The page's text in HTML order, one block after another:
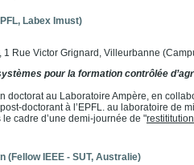
Labex Imust)
, 1 Rue Victor Grignard, Villeurbanne
pour la formation contrôlée
doctorat au Laboratoire Ampère, en
doctorant à l’EPFL. au laboratoire de
cadre d’une demi-journée de "
(Fellow IEEE - SUT, Australie)